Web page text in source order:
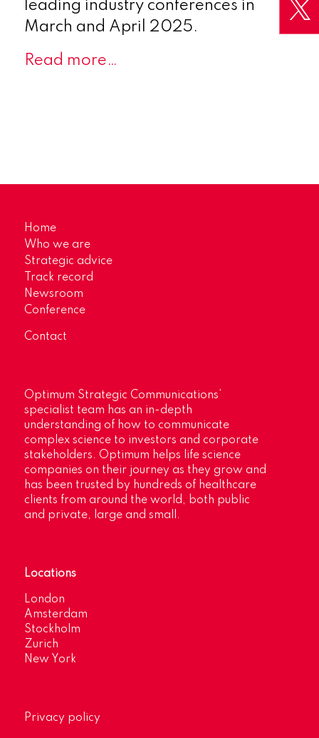
leading industry conferences in
March and April 2025.
Read more…
Home
Who we are
Strategic advice
Track record
Newsroom
Conference
Contact
Optimum Strategic Communications’
specialist team has an in-depth
understanding of how to communicate
complex science to investors and corporate
stakeholders. Optimum helps life science
companies on their journey as they grow and
has been trusted by hundreds of healthcare
clients from around the world, both public
and private, large and small.
Locations
London
Amsterdam
Stockholm
Zurich
New York
Privacy policy